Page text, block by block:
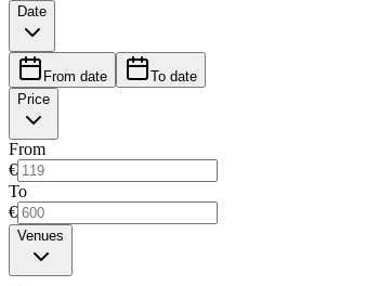
Date
From date
To date
Price
From
€
To
€
Venues